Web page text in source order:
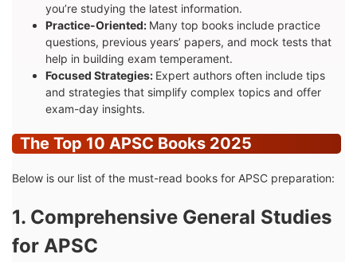
you’re studying the latest information.
Practice-Oriented: Many top books include practice
questions, previous years’ papers, and mock tests that
help in building exam temperament.
Focused Strategies: Expert authors often include tips
and strategies that simplify complex topics and offer
exam-day insights.
The Top 10 APSC Books 2025
Below is our list of the must-read books for APSC preparation:
1. Comprehensive General Studies
for APSC